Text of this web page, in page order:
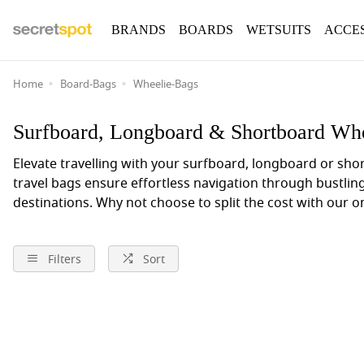
BOARDS WETSUITS
BRANDS
Home Board-Bags Wheelie-Bags
Surfboard, Longboard & Shortboard
Elevate travelling with your surfboard, longboard or
travel bags ensure effortless navigation through
destinations. Why not choose to split the cost with our
Filters Sort